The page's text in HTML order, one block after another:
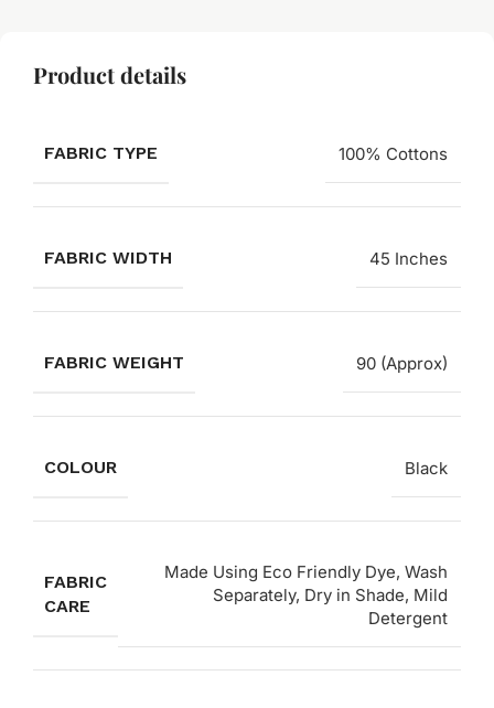
Product details
FABRIC TYPE 100% Cottons
FABRIC WIDTH 45 Inches
FABRIC WEIGHT 90 (Approx)
COLOUR Black
FABRIC
CARE
Made Using Eco Friendly Dye, Wash
Separately, Dry in Shade, Mild
Detergent